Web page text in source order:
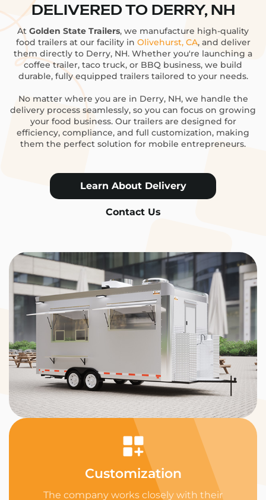
DELIVERED TO DERRY, NH
At Golden State Trailers, we manufacture high-quality
food trailers at our facility in Olivehurst, CA, and deliver
them directly to Derry, NH. Whether you're launching a
coffee trailer, taco truck, or BBQ business, we build
durable, fully equipped trailers tailored to your needs.
No matter where you are in Derry, NH, we handle the
delivery process seamlessly, so you can focus on growing
your food business. Our trailers are designed for
efficiency, compliance, and full customization, making
them the perfect solution for mobile entrepreneurs.
Learn About Delivery
Contact Us
Customization
The company works closely with their